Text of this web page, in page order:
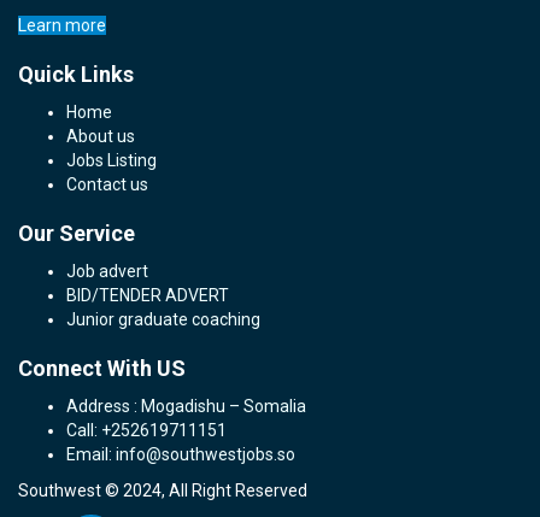
Learn more
Quick Links
Home
About us
Jobs Listing
Contact us
Our Service
Job advert
BID/TENDER ADVERT
Junior graduate coaching
Connect With US
Address : Mogadishu – Somalia
Call: +252619711151
Email: info@southwestjobs.so
Southwest © 2024, All Right Reserved